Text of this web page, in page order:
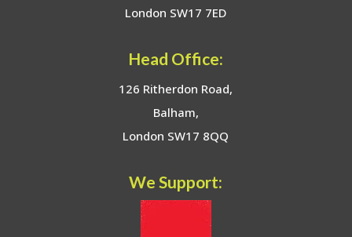
London SW17 7ED
Head Office:
126 Ritherdon Road,
Balham,
London SW17 8QQ
We Support: